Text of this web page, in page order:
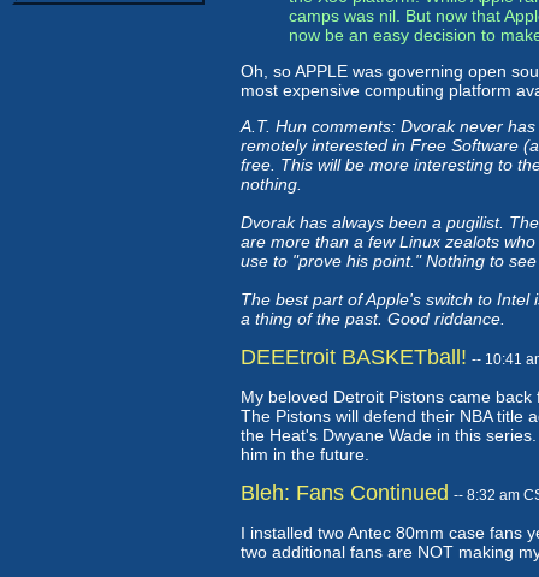
camps was nil. But now that
now be an easy decision to
Oh, so APPLE was governing open
most expensive computing platform
A.T. Hun comments: Dvorak never
remotely interested in Free Software
free. This will be more interesting to
nothing.
Dvorak has always been a pugilist.
are more than a few Linux zealots
use to "prove his point." Nothing to
The best part of Apple's switch to
a thing of the past. Good riddance.
DEEEtroit BASKETball! -- 10:41
My beloved Detroit Pistons came
The Pistons will defend their NBA title
the Heat's Dwyane Wade in this
him in the future.
Bleh: Fans Continued -- 8:32 am
I installed two Antec 80mm case fans
two additional fans are NOT making